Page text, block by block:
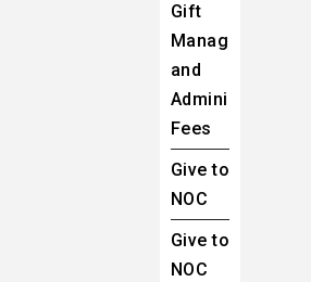
Gift
Management
and
Administrative
Fees
Give to
NOC
Give to
NOC